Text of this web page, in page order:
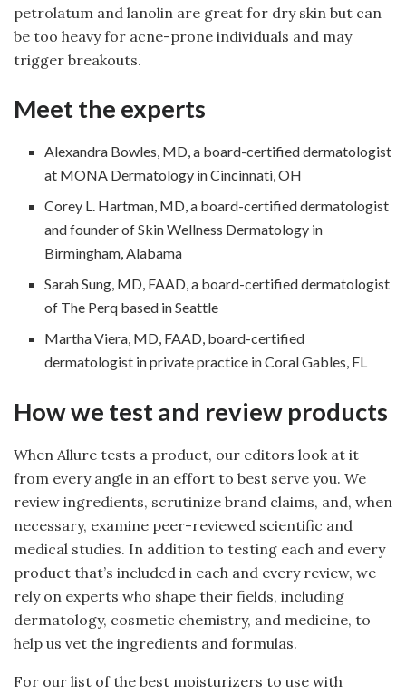
petrolatum and lanolin are great for dry skin but can
be too heavy for acne-prone individuals and may
trigger breakouts.
Meet the experts
Alexandra Bowles, MD, a board-certified dermatologist
at MONA Dermatology in Cincinnati, OH
Corey L. Hartman, MD, a board-certified dermatologist
and founder of Skin Wellness Dermatology in
Birmingham, Alabama
Sarah Sung, MD, FAAD, a board-certified dermatologist
of The Perq based in Seattle
Martha Viera, MD, FAAD, board-certified
dermatologist in private practice in Coral Gables, FL
How we test and review products
When Allure tests a product, our editors look at it
from every angle in an effort to best serve you. We
review ingredients, scrutinize brand claims, and, when
necessary, examine peer-reviewed scientific and
medical studies. In addition to testing each and every
product that’s included in each and every review, we
rely on experts who shape their fields, including
dermatology, cosmetic chemistry, and medicine, to
help us vet the ingredients and formulas.
For our list of the best moisturizers to use with